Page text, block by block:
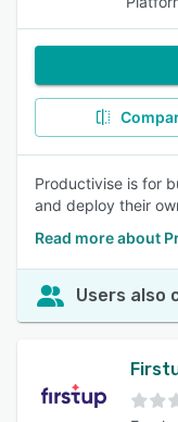
Productivise is for
and deploy their
Read more about
Users also